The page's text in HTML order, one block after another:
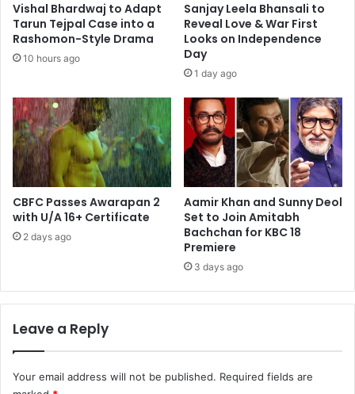
Vishal Bhardwaj to Adapt
Tarun Tejpal Case into a
Rashomon-Style Drama
10 hours ago
Sanjay Leela Bhansali to
Reveal Love & War First
Looks on Independence
Day
1 day ago
CBFC Passes Awarapan 2
with U/A 16+ Certificate
2 days ago
Aamir Khan and Sunny Deol
Set to Join Amitabh
Bachchan for KBC 18
Premiere
3 days ago
Leave a Reply
Your email address will not be published. Required fields are